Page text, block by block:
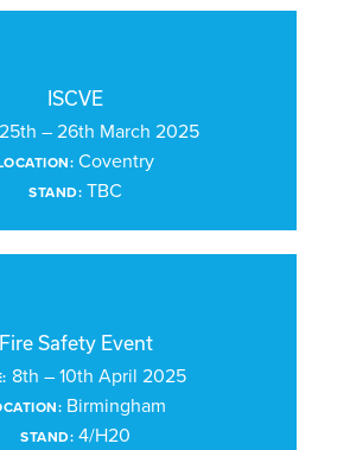
ISCVE
25th – 26th March 2025
Coventry
STAND: TBC
Fire Safety Event
8th – 10th April 2025
Birmingham
STAND: 4/H20